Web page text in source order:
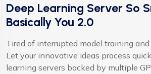
Deep Learning Server So
Basically You 2.0
Tired of interrupted model training
Let your innovative ideas process
learning servers backed by multiple